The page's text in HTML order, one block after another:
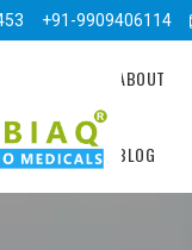
+91-9909406114
ABOUT
BLOG